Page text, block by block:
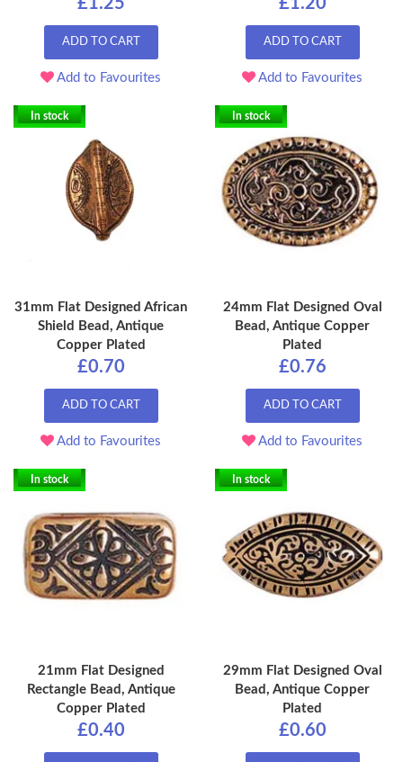
£1.25
ADD TO CART
Add to Favourites
£1.20
ADD TO CART
Add to Favourites
In stock
31mm Flat Designed African
Shield Bead, Antique
Copper Plated
£0.70
ADD TO CART
Add to Favourites
In stock
24mm Flat Designed Oval
Bead, Antique Copper
Plated
£0.76
ADD TO CART
Add to Favourites
In stock
21mm Flat Designed
Rectangle Bead, Antique
Copper Plated
£0.40
In stock
29mm Flat Designed Oval
Bead, Antique Copper
Plated
£0.60